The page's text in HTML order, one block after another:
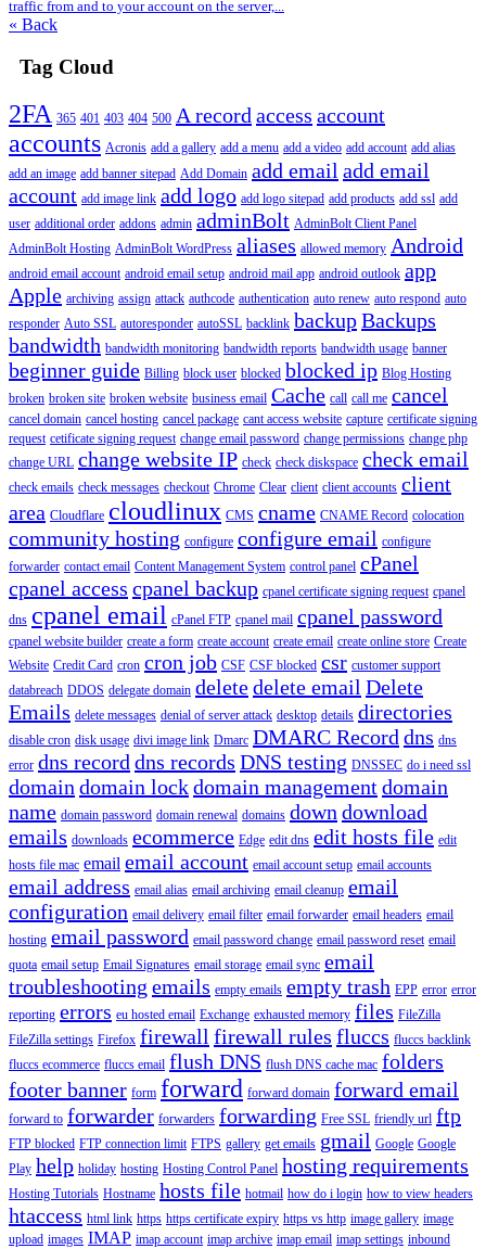
traffic from and to your account on the server,...
« Back
Tag Cloud
2FA 365 401 403 404 500 A record access account
accounts Acronis add a gallery add a menu add a video add account add alias
add an image add banner sitepad Add Domain add email add email
account add image link add logo add logo sitepad add products add ssl add
user additional order addons admin adminBolt AdminBolt Client Panel
AdminBolt Hosting AdminBolt WordPress aliases allowed memory Android
android email account android email setup android mail app android outlook app
Apple archiving assign attack authcode authentication auto renew auto respond auto
responder Auto SSL autoresponder autoSSL backlink backupBackups
bandwidth bandwidth monitoring bandwidth reports bandwidth usage banner
beginner guide Billing block user blocked blocked ip Blog Hosting
broken broken site broken website business email Cache call call me cancel
cancel domain cancel hosting cancel package cant access website capture certificate signing
request cetificate signing request change email password change permissions change php
change URL change website IP check check diskspace check email
check emails check messages checkout Chrome Clear client client accounts client
area Cloudflare cloudlinux CMS cname CNAME Record colocation
community hosting configure configure email configure
forwarder contact email Content Management System control panel cPanel
cpanel access cpanel backup cpanel certificate signing request cpanel
dns cpanel email cPanel FTP cpanel mail cpanel password
cpanel website builder create a form create account create email create online store Create
Website Credit Card cron cron job CSF CSF blocked csr customer support
databreach DDOS delegate domain deletedelete email Delete
Emails delete messages denial of server attack desktop details directories
disable cron disk usage divi image link Dmarc DMARC Record dns dns
error dns record dns records DNS testing DNSSEC do i need ssl
domain domain lockdomain managementdomain
name domain password domain renewal domains down download
emails downloads ecommerce Edge edit dns edit hosts file edit
hosts file mac email email account email account setup email accounts
email address email alias email archiving email cleanup email
configuration email delivery email filter email forwarder email headers email
hosting email password email password change email password reset email
quota email setup Email Signatures email storage email sync email
troubleshooting emails empty emails empty trash EPP error error
reporting errors eu hosted email Exchange exhausted memory files FileZilla
FileZilla settings Firefox firewall firewall rules fluccs fluccs backlink
fluccs ecommerce fluccs email flush DNS flush DNS cache mac folders
footer banner form forward forward domain forward email
forward to forwarder forwarders forwarding Free SSL friendly url ftp
FTP blocked FTP connection limit FTPS gallery get emails gmail Google Google
Play help holiday hosting Hosting Control Panel hosting requirements
Hosting Tutorials Hostname hosts file hotmail how do i login how to view headers
htaccess html link https https certificate expiry https vs http image gallery image
upload images IMAP imap account imap archive imap email imap settings inbound